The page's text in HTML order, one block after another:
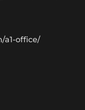
a1-office/